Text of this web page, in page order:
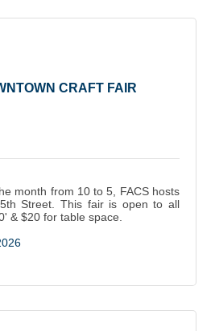
CRAFT FAIR
month from 10 to 5, FACS hosts
Street. This fair is open to all
& $20 for table space.